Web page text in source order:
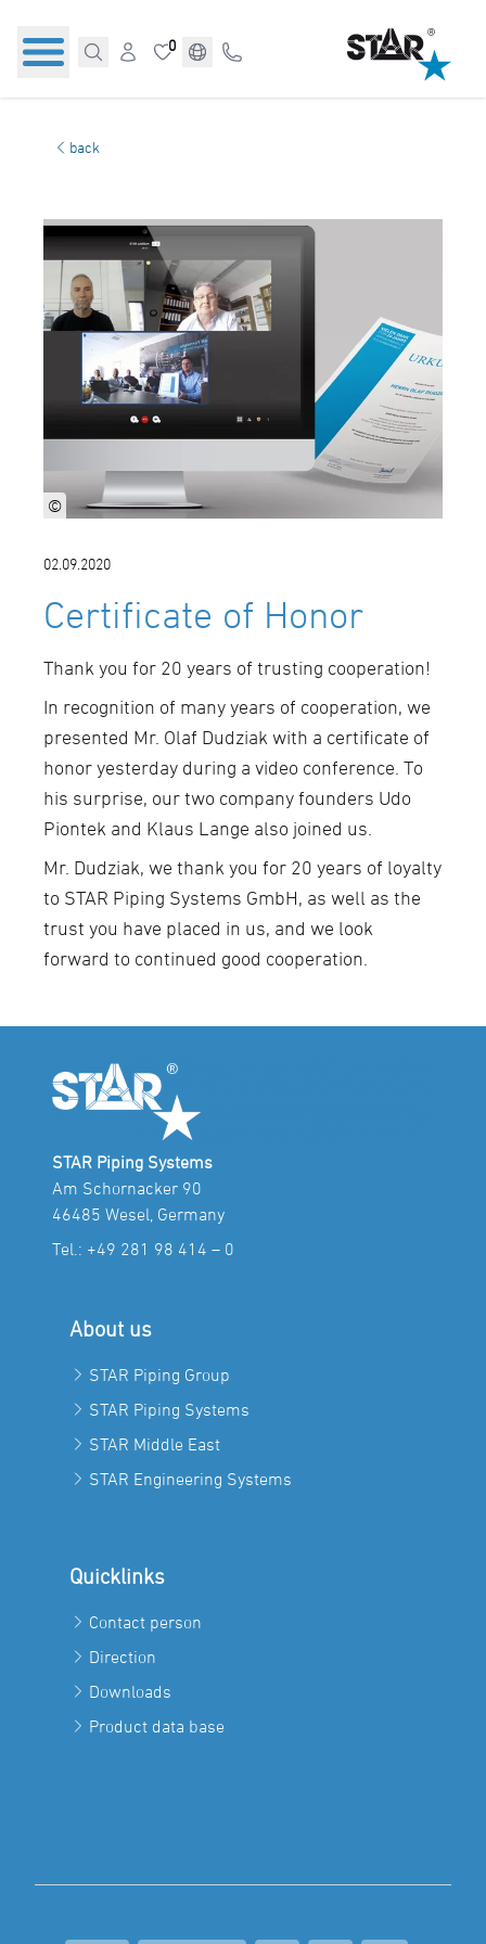
0
back
©
02.09.2020
Certificate of Honor
Thank you for 20 years of trusting cooperation!
In recognition of many years of cooperation, we
presented Mr. Olaf Dudziak with a certificate of
honor yesterday during a video conference. To
his surprise, our two company founders Udo
Piontek and Klaus Lange also joined us.
Mr. Dudziak, we thank you for 20 years of loyalty
to STAR Piping Systems GmbH, as well as the
trust you have placed in us, and we look
forward to continued good cooperation.
STAR Piping Systems
Am Schornacker 90
46485 Wesel, Germany
Tel.: +49 281 98 414 – 0
About us
STAR Piping Group
STAR Piping Systems
STAR Middle East
STAR Engineering Systems
Quicklinks
Contact person
Direction
Downloads
Product data base